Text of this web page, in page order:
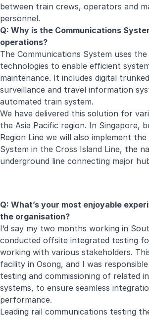
between train crews, operators and
personnel.
Q: Why is the Communications
operations?
The Communications System uses
technologies to enable efficient
maintenance. It includes digital
surveillance and travel information
automated train system.
We have delivered this solution for
the Asia Pacific region. In Singapore,
Region Line we will also implement
System in the Cross Island Line, the
underground line connecting major
Q: What’s your most enjoyable
the organisation?
I’d say my two months working in
conducted offsite integrated testing
working with various stakeholders.
facility in Osong, and I was
testing and commissioning of related
systems, to ensure seamless
performance.
Leading rail communications testing